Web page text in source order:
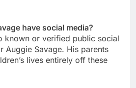
have social media?
known or verified public social
Auggie Savage. His parents
lives entirely off these